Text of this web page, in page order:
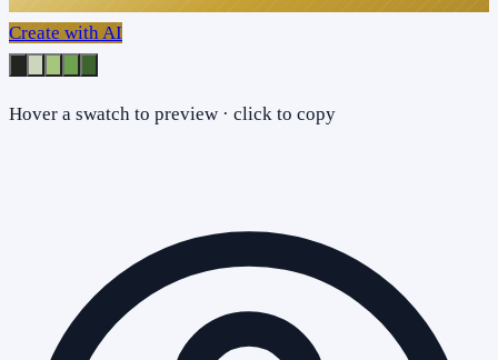
Create with AI
Hover a swatch to preview · click to copy